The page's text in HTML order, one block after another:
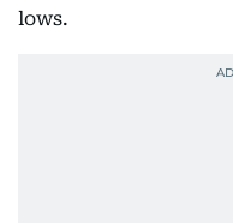
lows.